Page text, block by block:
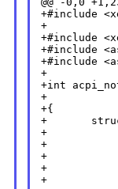
+#include
+
+#include
+#include
+#include
+
+int
+
+{
+       struct
+
+
+
+
+